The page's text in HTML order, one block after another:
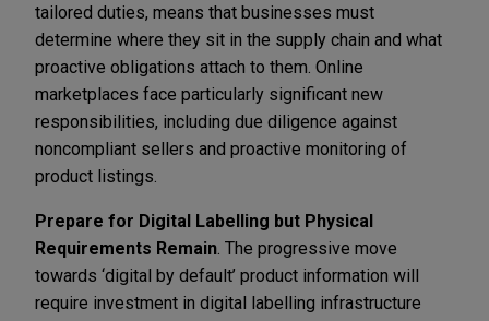
tailored duties, means that businesses must
determine where they sit in the supply chain and what
proactive obligations attach to them. Online
marketplaces face particularly significant new
responsibilities, including due diligence against
noncompliant sellers and proactive monitoring of
product listings.
Prepare for Digital Labelling but Physical
Requirements Remain . The progressive move
towards ‘digital by default’ product information will
require investment in digital labelling infrastructure